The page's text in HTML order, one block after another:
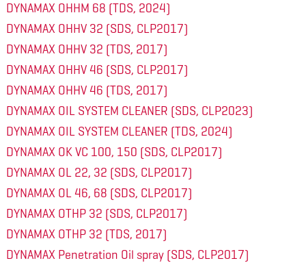
DYNAMAX OHHM 68 (TDS, 2024)
DYNAMAX OHHV 32 (SDS, CLP2017)
DYNAMAX OHHV 32 (TDS, 2017)
DYNAMAX OHHV 46 (SDS, CLP2017)
DYNAMAX OHHV 46 (TDS, 2017)
DYNAMAX OIL SYSTEM CLEANER (SDS, CLP2023)
DYNAMAX OIL SYSTEM CLEANER (TDS, 2024)
DYNAMAX OK VC 100, 150 (SDS, CLP2017)
DYNAMAX OL 22, 32 (SDS, CLP2017)
DYNAMAX OL 46, 68 (SDS, CLP2017)
DYNAMAX OTHP 32 (SDS, CLP2017)
DYNAMAX OTHP 32 (TDS, 2017)
DYNAMAX Penetration Oil spray (SDS, CLP2017)